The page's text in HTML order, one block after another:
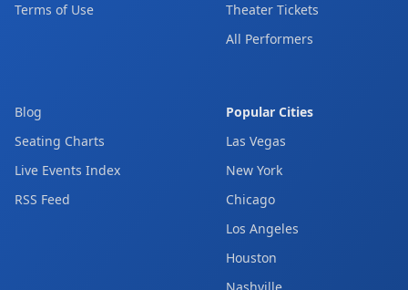
Terms of Use
Theater Tickets
All Performers
Blog
Seating Charts
Live Events Index
RSS Feed
Popular Cities
Las Vegas
New York
Chicago
Los Angeles
Houston